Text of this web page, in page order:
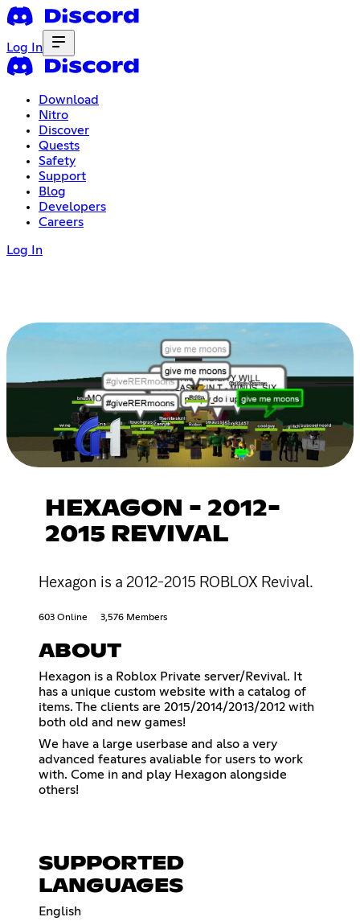
Log In
Download
Nitro
Discover
Quests
Safety
Support
Blog
Developers
Careers
Log In
HEXAGON - 2012-
2015 REVIVAL
Hexagon is a 2012-2015 ROBLOX Revival.
603 Online 3,576 Members
ABOUT
Hexagon is a Roblox Private server/Revival. It
has a unique custom website with a catalog of
items. The clients are 2015/2014/2013/2012 with
both old and new games!
We have a large userbase and also a very
advanced features avaliable for users to work
with. Come in and play Hexagon alongside
others!
SUPPORTED
LANGUAGES
English